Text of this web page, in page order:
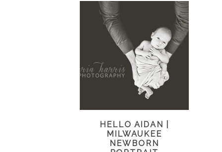
HELLO AIDAN |
MILWAUKEE
NEWBORN